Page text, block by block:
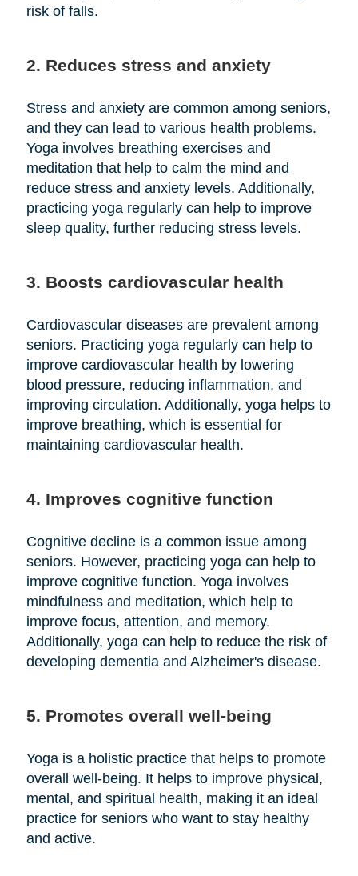
risk of falls.
2. Reduces stress and anxiety
Stress and anxiety are common among seniors,
and they can lead to various health problems.
Yoga involves breathing exercises and
meditation that help to calm the mind and
reduce stress and anxiety levels. Additionally,
practicing yoga regularly can help to improve
sleep quality, further reducing stress levels.
3. Boosts cardiovascular health
Cardiovascular diseases are prevalent among
seniors. Practicing yoga regularly can help to
improve cardiovascular health by lowering
blood pressure, reducing inflammation, and
improving circulation. Additionally, yoga helps to
improve breathing, which is essential for
maintaining cardiovascular health.
4. Improves cognitive function
Cognitive decline is a common issue among
seniors. However, practicing yoga can help to
improve cognitive function. Yoga involves
mindfulness and meditation, which help to
improve focus, attention, and memory.
Additionally, yoga can help to reduce the risk of
developing dementia and Alzheimer's disease.
5. Promotes overall well-being
Yoga is a holistic practice that helps to promote
overall well-being. It helps to improve physical,
mental, and spiritual health, making it an ideal
practice for seniors who want to stay healthy
and active.